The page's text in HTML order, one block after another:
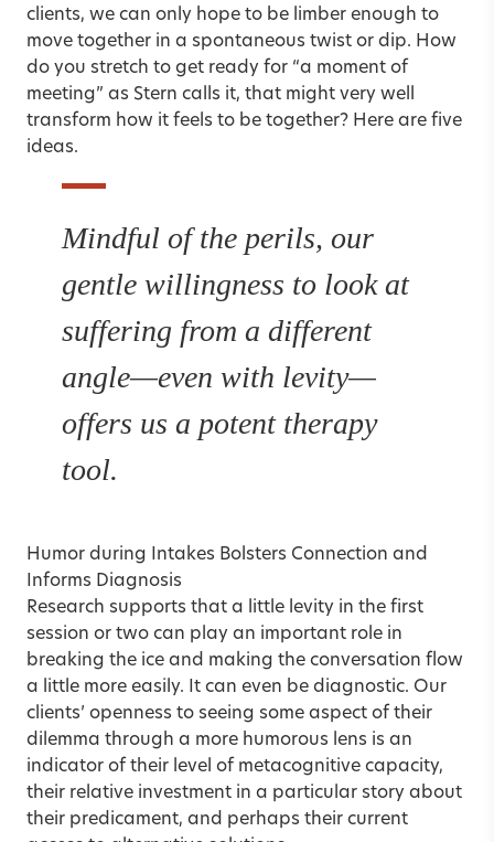
clients, we can only hope to be limber enough to
move together in a spontaneous twist or dip. How
do you stretch to get ready for “a moment of
meeting” as Stern calls it, that might very well
transform how it feels to be together? Here are five
ideas.
Mindful of the perils, our
gentle willingness to look at
suffering from a different
angle—even with levity—
offers us a potent therapy
tool.
Humor during Intakes Bolsters Connection and
Informs Diagnosis
Research supports that a little levity in the first
session or two can play an important role in
breaking the ice and making the conversation flow
a little more easily. It can even be diagnostic. Our
clients’ openness to seeing some aspect of their
dilemma through a more humorous lens is an
indicator of their level of metacognitive capacity,
their relative investment in a particular story about
their predicament, and perhaps their current